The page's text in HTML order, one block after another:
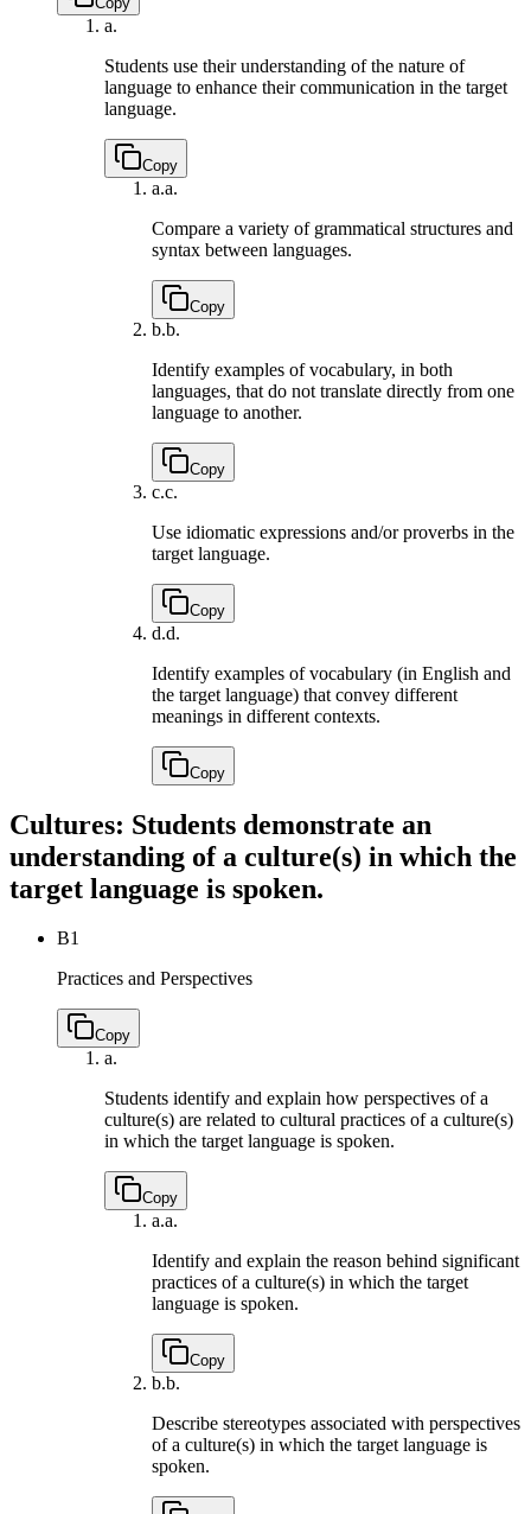
a.
Students use their understanding of the nature of
language to enhance their communication in the target
language.
Copy
a.a.
Compare a variety of grammatical structures and
syntax between languages.
Copy
b.b.
Identify examples of vocabulary, in both
languages, that do not translate directly from one
language to another.
Copy
c.c.
Use idiomatic expressions and/or proverbs in the
target language.
Copy
d.d.
Identify examples of vocabulary (in English and
the target language) that convey different
meanings in different contexts.
Copy
Cultures: Students demonstrate an
understanding of a culture(s) in which the
target language is spoken.
B1
Practices and Perspectives
Copy
a.
Students identify and explain how perspectives of a
culture(s) are related to cultural practices of a culture(s)
in which the target language is spoken.
Copy
a.a.
Identify and explain the reason behind significant
practices of a culture(s) in which the target
language is spoken.
Copy
b.b.
Describe stereotypes associated with perspectives
of a culture(s) in which the target language is
spoken.